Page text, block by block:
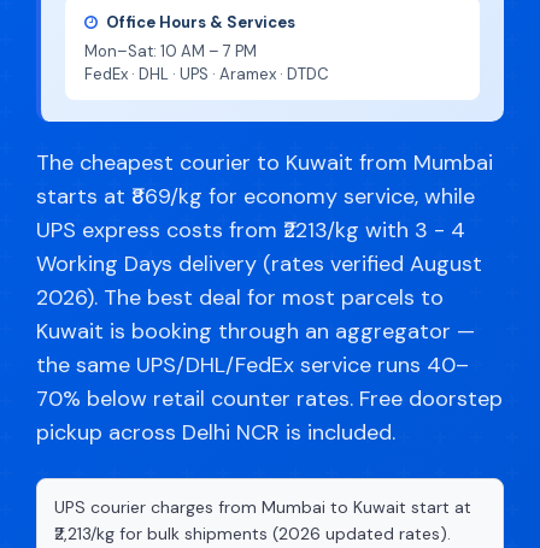
Office Hours & Services
Mon–Sat: 10 AM – 7 PM
FedEx · DHL · UPS · Aramex · DTDC
The cheapest courier to Kuwait from Mumbai
starts at ₹869/kg for economy service, while
UPS express costs from ₹2213/kg with 3 - 4
Working Days delivery (rates verified August
2026). The best deal for most parcels to
Kuwait is booking through an aggregator —
the same UPS/DHL/FedEx service runs 40–
70% below retail counter rates. Free doorstep
pickup across Delhi NCR is included.
UPS courier charges from Mumbai to Kuwait start at
₹2,213/kg for bulk shipments (2026 updated rates).